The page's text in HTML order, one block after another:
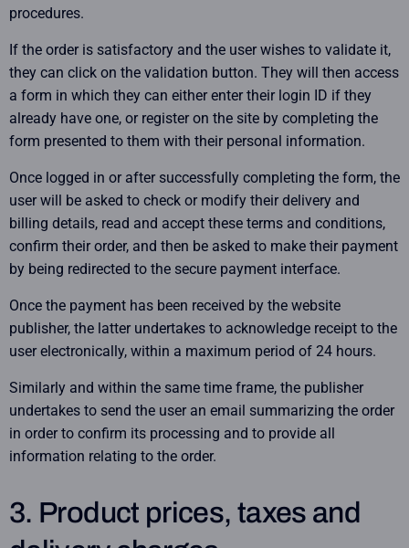
procedures.
If the order is satisfactory and the user wishes to validate it,
they can click on the validation button. They will then access
a form in which they can either enter their login ID if they
already have one, or register on the site by completing the
form presented to them with their personal information.
Once logged in or after successfully completing the form, the
user will be asked to check or modify their delivery and
billing details, read and accept these terms and conditions,
confirm their order, and then be asked to make their payment
by being redirected to the secure payment interface.
Once the payment has been received by the website
publisher, the latter undertakes to acknowledge receipt to the
user electronically, within a maximum period of 24 hours.
Similarly and within the same time frame, the publisher
undertakes to send the user an email summarizing the order
in order to confirm its processing and to provide all
information relating to the order.
3. Product prices, taxes and